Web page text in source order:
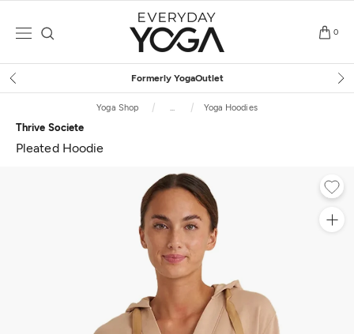
0
Free Shipping
Yoga Shop ... Yoga Hoodies
Thrive Societe
Pleated Hoodie